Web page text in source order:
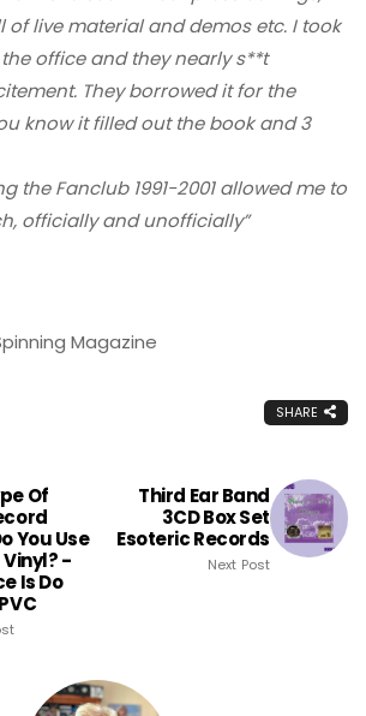
of live material and demos etc. I took
office and they nearly s**t
They borrowed it for the
know it filled out the book and 3
the Fanclub 1991-2001 allowed me to
officially and unofficially”
Magazine
SHARE
Of
You Use
Vinyl? -
Is Do
Third Ear Band
3CD Box Set
Esoteric Records
Next Post